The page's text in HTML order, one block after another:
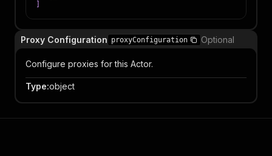
Proxy Configuration proxyConfiguration Optional
Configure proxies for this Actor.
Type:object